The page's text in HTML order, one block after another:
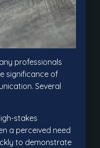
professionals
significance of
Several
stakes
a perceived need
to demonstrate